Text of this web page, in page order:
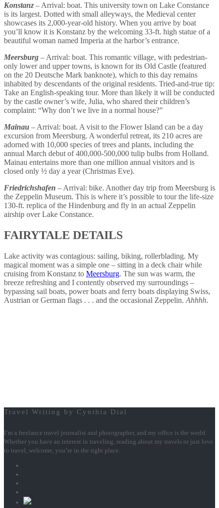
Konstanz – Arrival: boat. This university town on Lake Constance
is its largest. Dotted with small alleyways, the Medieval center
showcases its 2,000-year-old history. When you arrive by boat
you’ll know it is Konstanz by the welcoming 33-ft. high statue of a
beautiful woman named Imperia at the harbor’s entrance.
Meersburg – Arrival: boat. This romantic village, with pedestrian-
only lower and upper towns, is known for its Old Castle (featured
on the 20 Deutsche Mark banknote), which to this day remains
inhabited by descendants of the original residents. Tried-and-true tip:
Take an English-speaking tour. More than likely it will be conducted
by the castle owner’s wife, Julia, who shared their children’s
complaint: “Why don’t we live in a normal house?”
Mainau – Arrival: boat. A visit to the Flower Island can be a day
excursion from Meersburg. A wonderful retreat, its 210 acres are
adorned with 10,000 species of trees and plants, including the
annual March debut of 400,000-500,000 tulip bulbs from Holland.
Mainau entertains more than one million annual visitors and is
closed only ½ day a year (Christmas Eve).
Friedrichshafen – Arrival: bike. Another day trip from Meersburg is
the Zeppelin Museum. This is where it’s possible to tour the life-size
130-ft. replica of the Hindenburg and fly in an actual Zeppelin
airship over Lake Constance.
FAIRYTALE DETAILS
Lake activity was contagious: sailing, biking, rollerblading. My
magical moment was a simple one – sitting in a deck chair while
cruising from Konstanz to Meersburg. The sun was warm, the
breeze refreshing and I contently observed my surroundings –
bypassing sail boats, power boats and ferry boats displaying Swiss,
Austrian or German flags . . . and the occasional Zeppelin. Ahhhh.
Travel Writing by Cynthia Dial
I’m a freelance travel journalist and photographer, and my office is the world.
Whether you have an interest in traveling, reading about my travels or just love
to travel, welcome, you’re in the right place.